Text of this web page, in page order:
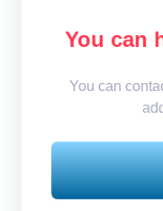
You can
You can